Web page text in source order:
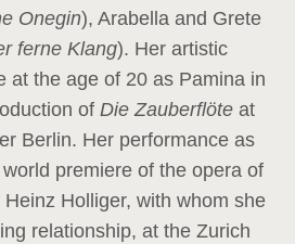
Onegin), Arabella and Grete
ferne Klang). Her artistic
at the age of 20 as Pamina in
of Die Zauberflöte at
Berlin. Her performance as
premiere of the opera of
Holliger, with whom she
relationship, at the Zurich